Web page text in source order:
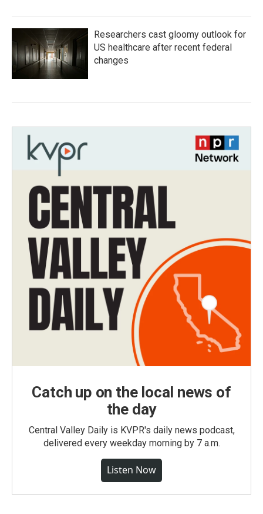
Researchers cast gloomy outlook for
US healthcare after recent federal
changes
Catch up on the local news of
the day
Central Valley Daily is KVPR's daily news podcast,
delivered every weekday morning by 7 a.m.
Listen Now